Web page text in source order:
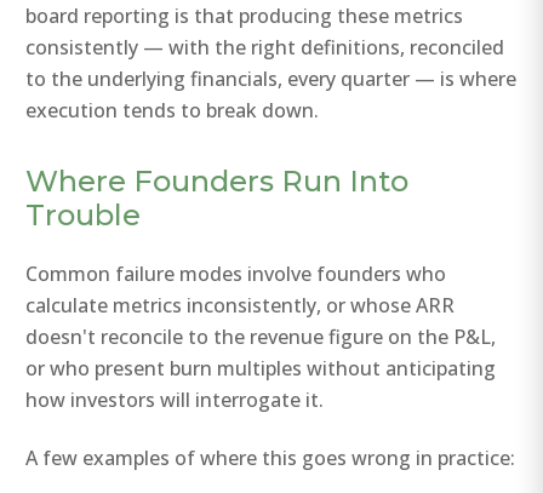
board reporting is that producing these metrics
consistently — with the right definitions, reconciled
to the underlying financials, every quarter — is where
execution tends to break down.
Where Founders Run Into
Trouble
Common failure modes involve founders who
calculate metrics inconsistently, or whose ARR
doesn't reconcile to the revenue figure on the P&L,
or who present burn multiples without anticipating
how investors will interrogate it.
A few examples of where this goes wrong in practice: